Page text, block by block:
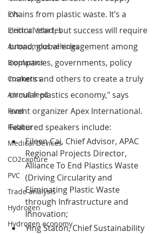
EVs
Electric Vehicles
Autonomous vehicles
Bioplastics
Cosmetics
Animal feed
Food
Rubber
Medical Devices
CO2capture
PVC
Trade analysis
Hydrogen
Hydrogen economy
chains from plastic waste. It’s a
critical start, but success will require
broad, global engagement among
companies, governments, policy
makers and others to create a truly
circular plastics economy," says
event organizer Apex International.
Featured speakers include:
Eileen Cai, Chief Advisor, APAC
Regional Projects Director,
Alliance To End Plastics Waste
(Driving Circularity and
Eliminating Plastic Waste
through Infrastructure and
Innovation;
Ying Staton, Chief Sustainability